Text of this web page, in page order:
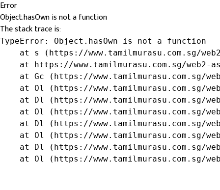
Error
Object.hasOwn is not a function
The stack trace is:
TypeError: Object.hasOwn is not a function
at s (https://www.tamilmurasu.com.sg/
at https://www.tamilmurasu.com.sg/web2-
at Gc (https://www.tamilmurasu.com.sg/
at Ol (https://www.tamilmurasu.com.sg/
at Dl (https://www.tamilmurasu.com.sg/
at Ol (https://www.tamilmurasu.com.sg/
at Dl (https://www.tamilmurasu.com.sg/
at Ol (https://www.tamilmurasu.com.sg/
at Dl (https://www.tamilmurasu.com.sg/
at Ol (https://www.tamilmurasu.com.sg/